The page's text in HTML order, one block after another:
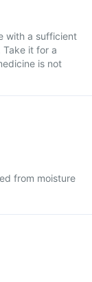
with a sufficient
it for a
is not
from moisture